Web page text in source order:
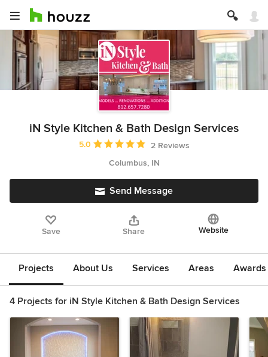
iN Style Kitchen & Bath Design Services
Average rating: 5 out of 5 stars
5.0
2 Reviews
Columbus, IN
Send Message
Save Share Website
Projects About Us Services Areas
4 Projects for iN Style Kitchen & Bath Design Services